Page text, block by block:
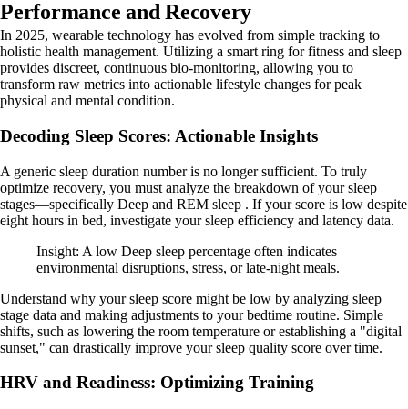
Performance and Recovery
In 2025, wearable technology has evolved from simple tracking to
holistic health management. Utilizing a smart ring for fitness and sleep
provides discreet, continuous bio-monitoring, allowing you to
transform raw metrics into actionable lifestyle changes for peak
physical and mental condition.
Decoding Sleep Scores: Actionable Insights
A generic sleep duration number is no longer sufficient. To truly
optimize recovery, you must analyze the breakdown of your sleep
stages—specifically Deep and REM sleep . If your score is low despite
eight hours in bed, investigate your sleep efficiency and latency data.
Insight: A low Deep sleep percentage often indicates
environmental disruptions, stress, or late-night meals.
Understand why your sleep score might be low by analyzing sleep
stage data and making adjustments to your bedtime routine. Simple
shifts, such as lowering the room temperature or establishing a "digital
sunset," can drastically improve your sleep quality score over time.
HRV and Readiness: Optimizing Training